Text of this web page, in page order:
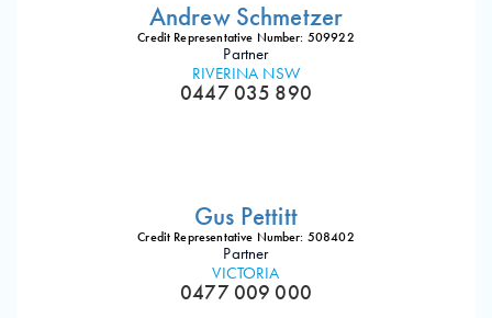
Andrew Schmetzer
Credit Representative Number: 509922
Partner
RIVERINA NSW
0447 035 890
Gus Pettitt
Credit Representative Number: 508402
Partner
VICTORIA
0477 009 000